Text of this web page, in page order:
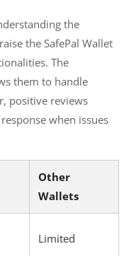
the
the SafePal Wallet
The
them to handle
positive reviews
when issues
Other
Wallets
Limited